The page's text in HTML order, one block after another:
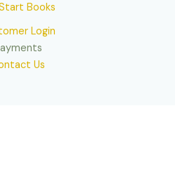
Books
Login
Us